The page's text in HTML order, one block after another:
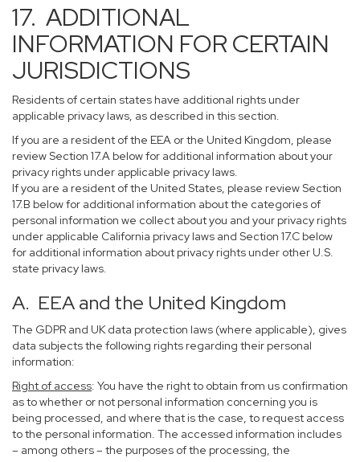
17. ADDITIONAL
INFORMATION FOR CERTAIN
JURISDICTIONS
Residents of certain states have additional rights under
applicable privacy laws, as described in this section.
If you are a resident of the EEA or the United Kingdom, please
review Section 17.A below for additional information about your
privacy rights under applicable privacy laws.
If you are a resident of the United States, please review Section
17.B below for additional information about the categories of
personal information we collect about you and your privacy rights
under applicable California privacy laws and Section 17.C below
for additional information about privacy rights under other U.S.
state privacy laws.
A. EEA and the United Kingdom
The GDPR and UK data protection laws (where applicable), gives
data subjects the following rights regarding their personal
information:
Right of access: You have the right to obtain from us confirmation
as to whether or not personal information concerning you is
being processed, and where that is the case, to request access
to the personal information. The accessed information includes
– among others – the purposes of the processing, the